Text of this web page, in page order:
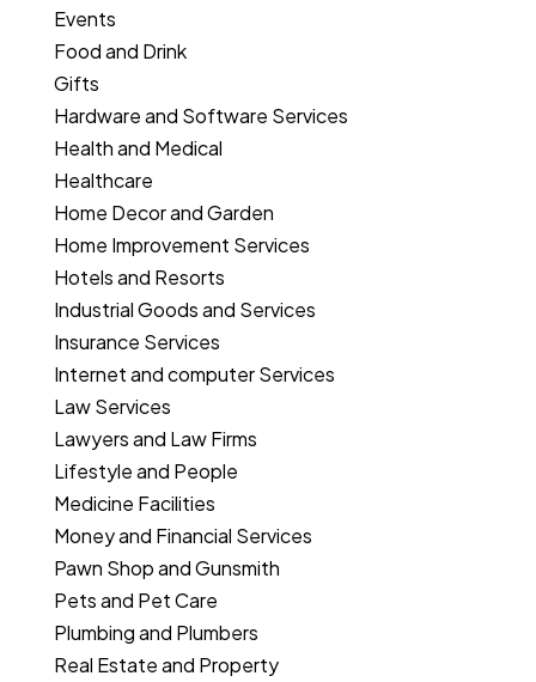
Events
Food and Drink
Gifts
Hardware and Software Services
Health and Medical
Healthcare
Home Decor and Garden
Home Improvement Services
Hotels and Resorts
Industrial Goods and Services
Insurance Services
Internet and computer Services
Law Services
Lawyers and Law Firms
Lifestyle and People
Medicine Facilities
Money and Financial Services
Pawn Shop and Gunsmith
Pets and Pet Care
Plumbing and Plumbers
Real Estate and Property